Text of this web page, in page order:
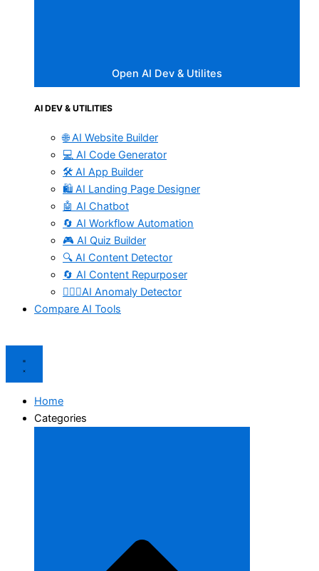
Open AI Dev & Utilites
AI DEV & UTILITIES
🌐 AI Website Builder
💻 AI Code Generator
🛠️ AI App Builder
🛍️ AI Landing Page Designer
🤖 AI Chatbot
🔄 AI Workflow Automation
🎮 AI Quiz Builder
🔍 AI Content Detector
🔄 AI Content Repurposer
🕵🏻‍♀️AI Anomaly Detector
Compare AI Tools
Home
Categories